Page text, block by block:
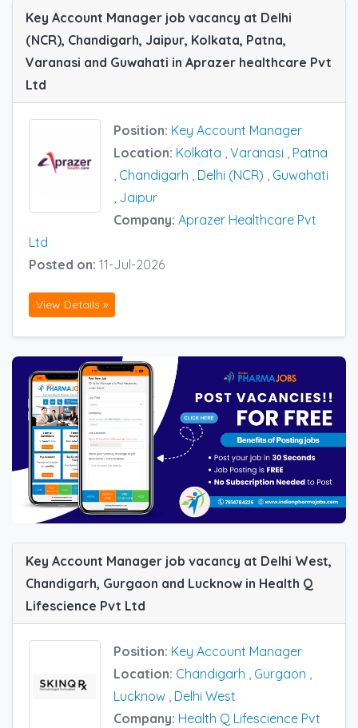
Key Account Manager job vacancy at Delhi
(NCR), Chandigarh, Jaipur, Kolkata, Patna,
Varanasi and Guwahati in Aprazer healthcare Pvt
Ltd
Position: Key Account Manager
Location: Kolkata , Varanasi , Patna
, Chandigarh , Delhi (NCR) , Guwahati
, Jaipur
Company: Aprazer Healthcare Pvt
Ltd
Posted on: 11-Jul-2026
View Details »
Key Account Manager job vacancy at Delhi West,
Chandigarh, Gurgaon and Lucknow in Health Q
Lifescience Pvt Ltd
Position: Key Account Manager
Location: Chandigarh , Gurgaon ,
Lucknow , Delhi West
Company: Health Q Lifescience Pvt